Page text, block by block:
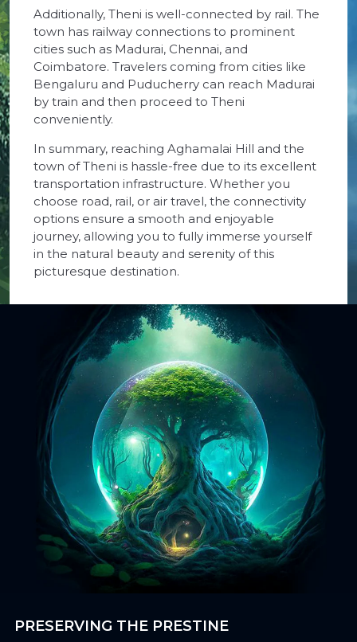
Additionally, Theni is well-connected by rail. The
town has railway connections to prominent
cities such as Madurai, Chennai, and
Coimbatore. Travelers coming from cities like
Bengaluru and Puducherry can reach Madurai
by train and then proceed to Theni
conveniently.
In summary, reaching Aghamalai Hill and the
town of Theni is hassle-free due to its excellent
transportation infrastructure. Whether you
choose road, rail, or air travel, the connectivity
options ensure a smooth and enjoyable
journey, allowing you to fully immerse yourself
in the natural beauty and serenity of this
picturesque destination.
PRESERVING THE PRESTINE